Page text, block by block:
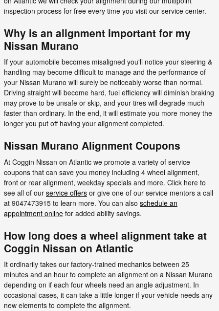
inspection process for free every time you visit our service center.
Why is an alignment important for my
Nissan Murano
If your automobile becomes misaligned you'll notice your steering &
handling may become difficult to manage and the performance of
your Nissan Murano will surely be noticeably worse than normal.
Driving straight will become hard, fuel efficiency will diminish braking
may prove to be unsafe or skip, and your tires will degrade much
faster than ordinary. In the end, it will estimate you more money the
longer you put off having your alignment completed.
Nissan Murano Alignment Coupons
At Coggin Nissan on Atlantic we promote a variety of service
coupons that can save you money including 4 wheel alignment,
front or rear alignment, weekday specials and more. Click here to
see all of our service offers or give one of our service mentors a call
at 9047473915 to learn more. You can also schedule an
appointment online for added ability savings.
How long does a wheel alignment take at
Coggin Nissan on Atlantic
It ordinarily takes our factory-trained mechanics between 25
minutes and an hour to complete an alignment on a Nissan Murano
depending on if each four wheels need an angle adjustment. In
occasional cases, it can take a little longer if your vehicle needs any
new elements to complete the alignment.